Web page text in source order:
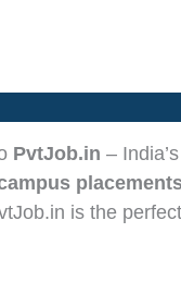
PvtJob.in –
is the